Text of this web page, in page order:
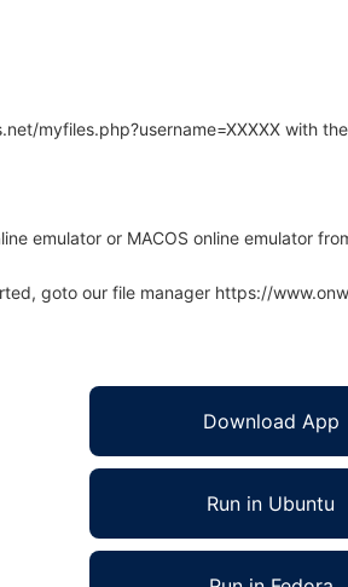
myfiles.php?username=XXXXX with
emulator or MACOS online emulator
goto our file manager https://
Download App
Run in Ubuntu